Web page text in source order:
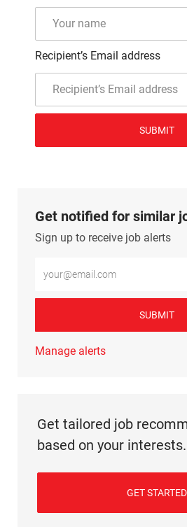
Recipient’s Email address
SUBMIT
Get notified for similar
Sign up to receive job alerts
SUBMIT
Manage alerts
Get tailored job
based on your interests.
GET STARTED